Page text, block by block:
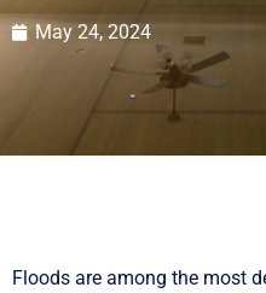
May 24, 2024
Floods are among the most